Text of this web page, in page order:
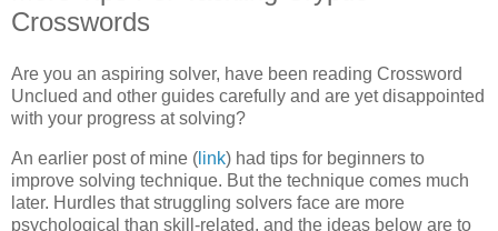
Crosswords
Are you an aspiring solver, have been reading Crossword
Unclued and other guides carefully and are yet disappointed
with your progress at solving?
An earlier post of mine ( link) had tips for beginners to
improve solving technique. But the technique comes much
later. Hurdles that struggling solvers face are more
psychological than skill-related, and the ideas below are to